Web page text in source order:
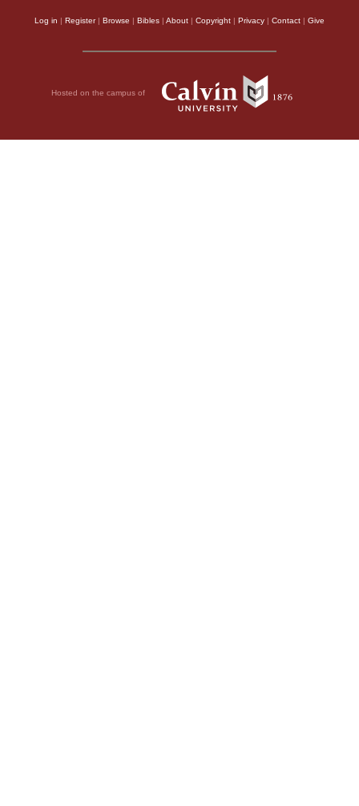
Log in | Register| Browse | Bibles | About | Copyright | Privacy | Contact | Give
Hosted on the campus of